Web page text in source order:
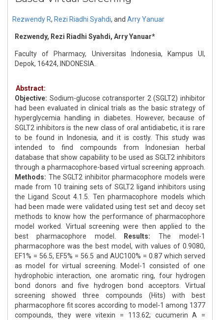
Rezwendy R, Rezi Riadhi Syahdi, and Arry Yanuar
Rezwendy, Rezi Riadhi Syahdi, Arry Yanuar*
Faculty of Pharmacy, Universitas Indonesia, Kampus UI,
Depok, 16424, INDONESIA.
Abstract:
Objective: Sodium-glucose cotransporter 2 (SGLT2) inhibitor
had been evaluated in clinical trials as the basic strategy of
hyperglycemia handling in diabetes. However, because of
SGLT2 inhibitors is the new class of oral antidiabetic, it is rare
to be found in Indonesia, and it is costly. This study was
intended to find compounds from Indonesian herbal
database that show capability to be used as SGLT2 inhibitors
through a pharmacophore-based virtual screening approach.
Methods: The SGLT2 inhibitor pharmacophore models were
made from 10 training sets of SGLT2 ligand inhibitors using
the Ligand Scout 4.1.5. Ten pharmacophore models which
had been made were validated using test set and decoy set
methods to know how the performance of pharmacophore
model worked. Virtual screening were then applied to the
best pharmacophore model.
Results: The model-1
pharmacophore was the best model, with values of 0.9080,
EF1% = 56.5, EF5% = 56.5 and AUC100% = 0.87 which served
as model for virtual screening. Model-1 consisted of one
hydrophobic interaction, one aromatic ring, four hydrogen
bond donors and five hydrogen bond acceptors. Virtual
screening showed three compounds (Hits) with best
pharmacophore fit scores according to model-1 among 1377
compounds, they were vitexin = 113.62; cucumerin A =